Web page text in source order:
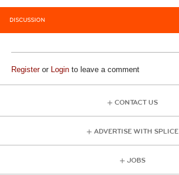
DISCUSSION
Registeror Login to leave a comment
CONTACT US
ADVERTISE WITH SPLICE
JOBS